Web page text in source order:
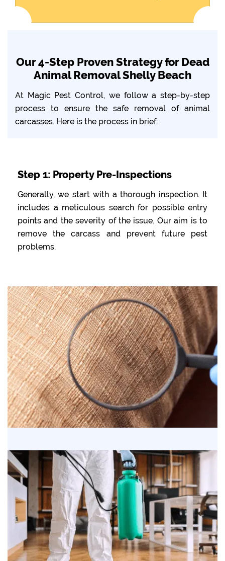
Our 4-Step Proven Strategy for Dead
Animal Removal Shelly Beach
At Magic Pest Control, we follow a step-by-step
process to ensure the safe removal of animal
carcasses. Here is the process in brief:
Step 1: Property Pre-Inspections
Generally, we start with a thorough inspection. It
includes a meticulous search for possible entry
points and the severity of the issue. Our aim is to
remove the carcass and prevent future pest
problems.